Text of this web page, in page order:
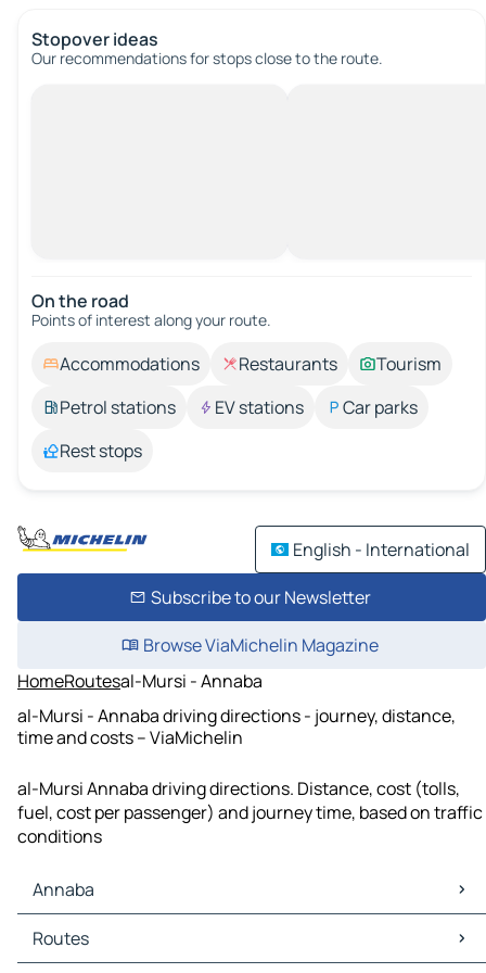
Stopover ideas
Our recommendations for stops close to the route.
On the road
Points of interest along your route.
Accommodations Restaurants
Tourism
Petrol stations
EV stations
Car parks
Rest stops
English - International
Subscribe to our Newsletter
Browse ViaMichelin Magazine
HomeRoutesal-Mursi - Annaba
al-Mursi - Annaba driving directions - journey, distance,
time and costs – ViaMichelin
al-Mursi Annaba driving directions. Distance, cost (tolls,
fuel, cost per passenger) and journey time, based on traffic
conditions
Annaba
Annaba Maps
Annaba Traffic
Routes